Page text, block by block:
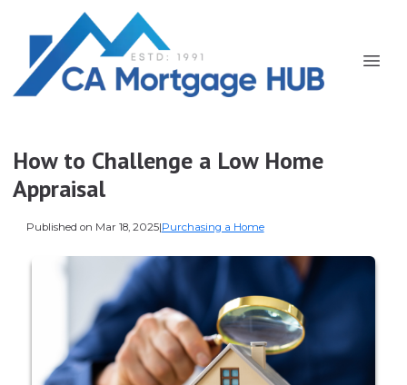
How to Challenge a Low Home
Appraisal
Published on Mar 18, 2025|Purchasing a Home